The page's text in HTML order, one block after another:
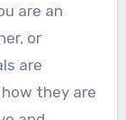
are an
or
are
they are